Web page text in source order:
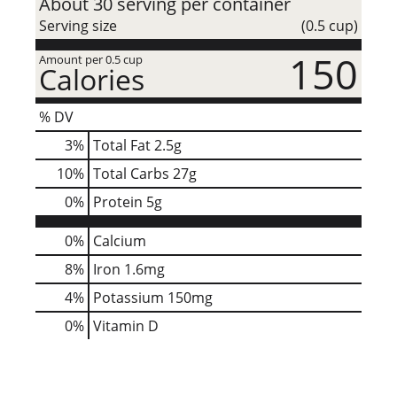
Serving size (0.5 cup)
Amount per 0.5 cup
Calories 150
% DV
3% Total Fat2.5g
10% Total Carbs 27g
0% Protein 5g
0% Calcium
8% Iron 1.6mg
4% Potassium 150mg
0% Vitamin D